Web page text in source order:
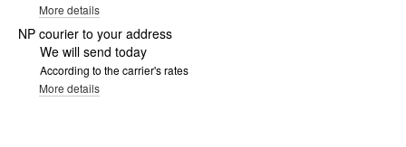
More details
NP courier to your address
We will send today
According to the carrier's rates
More details